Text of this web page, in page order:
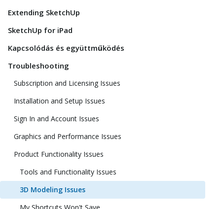
Extending SketchUp
SketchUp for iPad
Kapcsolódás és együttműködés
Troubleshooting
Subscription and Licensing Issues
Installation and Setup Issues
Sign In and Account Issues
Graphics and Performance Issues
Product Functionality Issues
Tools and Functionality Issues
3D Modeling Issues